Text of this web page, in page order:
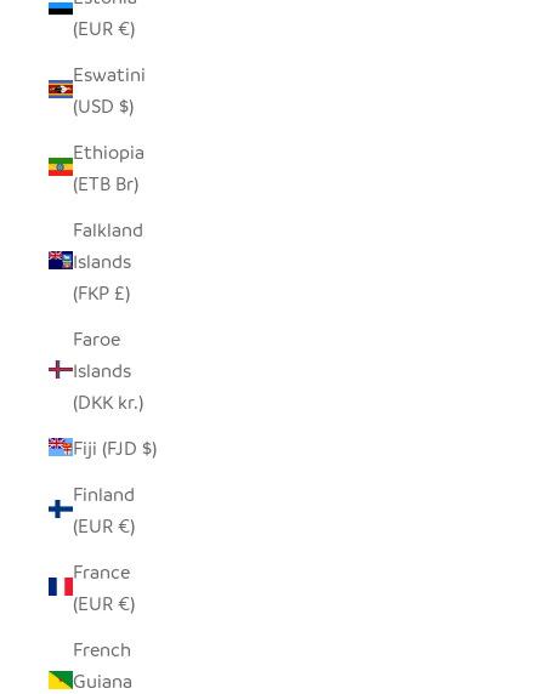
(EUR €)
Eswatini
(USD $)
Ethiopia
(ETB Br)
Falkland
Islands
(FKP £)
Faroe
Islands
(DKK kr.)
Fiji (FJD $)
Finland
(EUR €)
France
(EUR €)
French
Guiana